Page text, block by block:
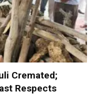
Cremated;
Respects